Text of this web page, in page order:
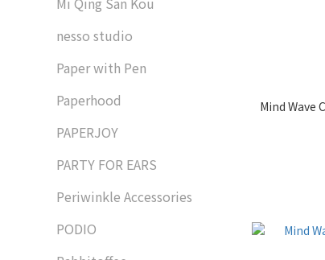
nesso studio
Paper with Pen
Paperhood
PAPERJOY
PARTY FOR EARS
Periwinkle Accessories
PODIO
Mind Wave